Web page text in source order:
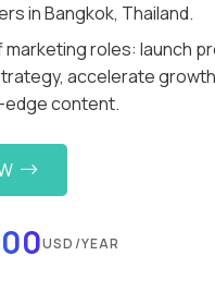
in Bangkok, Thailand.
roles: launch
accelerate
content.
USD/YEAR